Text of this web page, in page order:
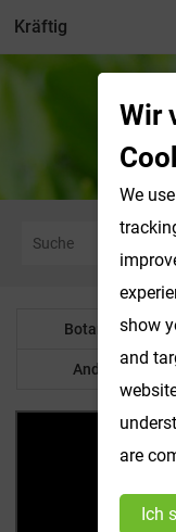
Kräftig
Botanisches
Anderes
Wir
We
show
and
are
Ich